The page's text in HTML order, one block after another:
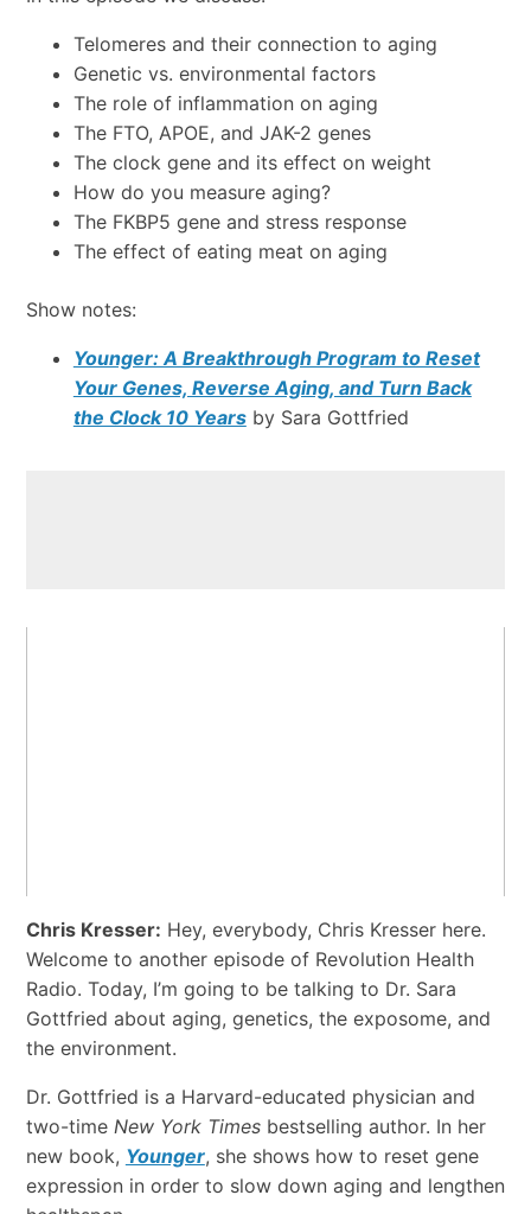
Telomeres and their connection to aging
Genetic vs. environmental factors
The role of inflammation on aging
The FTO, APOE, and JAK-2 genes
The clock gene and its effect on weight
How do you measure aging?
The FKBP5 gene and stress response
The effect of eating meat on aging
Show notes:
Younger: A Breakthrough Program to Reset
Your Genes, Reverse Aging, and Turn Back
the Clock 10 Years by Sara Gottfried
Chris Kresser: Hey, everybody, Chris Kresser here.
Welcome to another episode of Revolution Health
Radio. Today, I’m going to be talking to Dr. Sara
Gottfried about aging, genetics, the exposome, and
the environment.
Dr. Gottfried is a Harvard-educated physician and
two-time New York Timesbestselling author. In her
new book, Younger, she shows how to reset gene
expression in order to slow down aging and lengthen